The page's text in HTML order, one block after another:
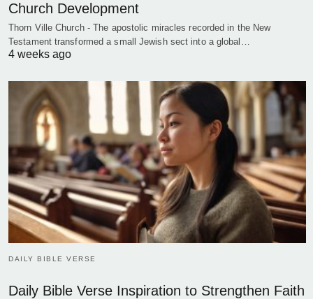
Church Development
Thorn Ville Church - The apostolic miracles recorded in the New
Testament transformed a small Jewish sect into a global…
4 weeks ago
DAILY BIBLE VERSE
Daily Bible Verse Inspiration to Strengthen Faith